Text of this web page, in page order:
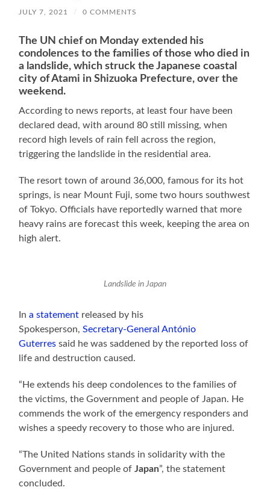
JULY 7, 2021 / 0 COMMENTS
The UN chief on Monday extended his
condolences to the families of those who died in
a landslide, which struck the Japanese coastal
city of Atami in Shizuoka Prefecture, over the
weekend.
According to news reports, at least four have been
declared dead, with around 80 still missing, when
record high levels of rain fell across the region,
triggering the landslide in the residential area.
The resort town of around 36,000, famous for its hot
springs, is near Mount Fuji, some two hours southwest
of Tokyo. Officials have reportedly warned that more
heavy rains are forecast this week, keeping the area on
high alert.
Landslide in Japan
Ina statement released by his
Spokesperson,Secretary-General António
Guterres said he was saddened by the reported loss of
life and destruction caused.
“He extends his deep condolences to the families of
the victims, the Government and people of Japan. He
commends the work of the emergency responders and
wishes a speedy recovery to those who are injured.
“The United Nations stands in solidarity with the
Government and people ofJapan”, the statement
concluded.